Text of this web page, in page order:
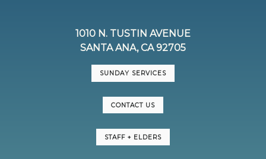
1010 N. TUSTIN AVENUE
SANTA ANA, CA 92705
SUNDAY SERVICES
CONTACT US
STAFF + ELDERS